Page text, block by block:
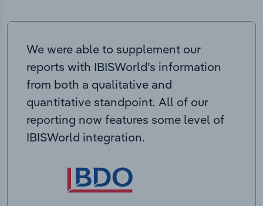
We were able to supplement our
reports with IBISWorld’s information
from both a qualitative and
quantitative standpoint. All of our
reporting now features some level of
IBISWorld integration.